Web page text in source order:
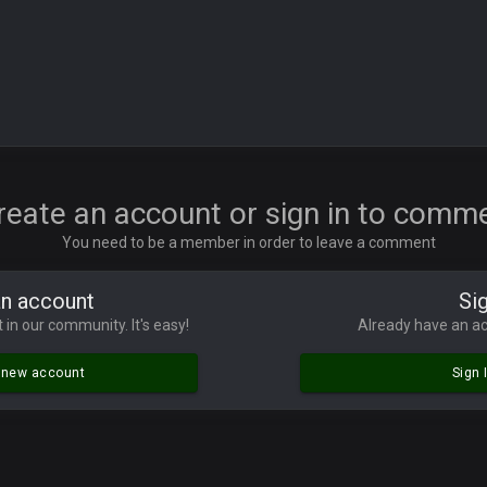
an account or sign in to
You need to be a member in order to leave a comment
account
our community. It's easy!
account
Already have an
Sign
eh?
years but when I was active about 12-14 years ago this place was poppin
died. I feel for Vin and Favre because at some point there going to have
mostly finished it off